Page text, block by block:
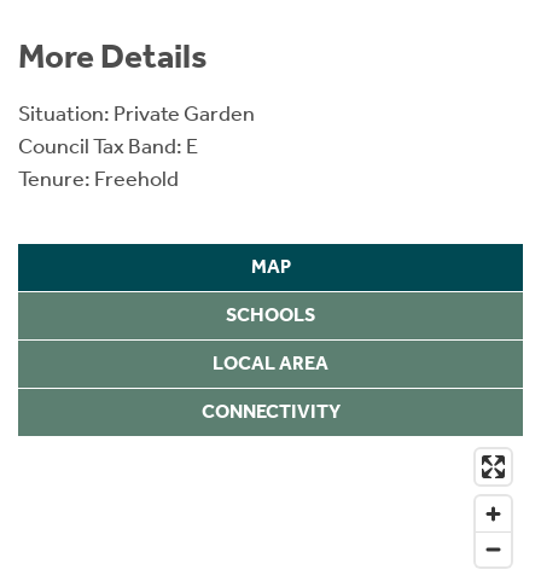
More Details
Situation: Private Garden
Council Tax Band: E
Tenure: Freehold
MAP
SCHOOLS
LOCAL AREA
CONNECTIVITY